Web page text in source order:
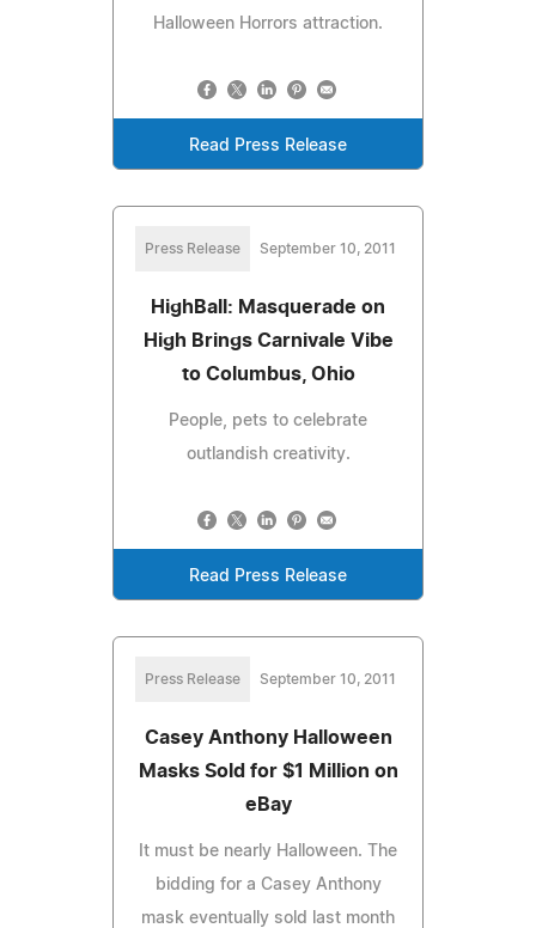
Halloween Horrors attraction.
Read Press Release
Press Release September 10, 2011
HighBall: Masquerade on
High Brings Carnivale Vibe
to Columbus, Ohio
People, pets to celebrate
outlandish creativity.
Read Press Release
Press Release September 10, 2011
Casey Anthony Halloween
Masks Sold for $1 Million on
eBay
It must be nearly Halloween. The
bidding for a Casey Anthony
mask eventually sold last month